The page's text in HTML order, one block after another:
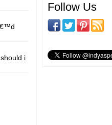
i
Follow Us